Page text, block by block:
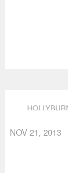
NOV 21, 2013